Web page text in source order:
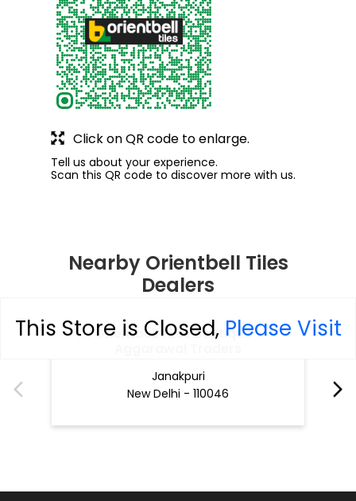
This Store is Closed, Please Visit
Tell us about your experience.
Scan this QR code to discover more with us.
Click on QR code to enlarge.
Nearby Orientbell Tiles
Dealers
Orientbell Tiles Boutique -
Janakpuri
New Delhi - 110046